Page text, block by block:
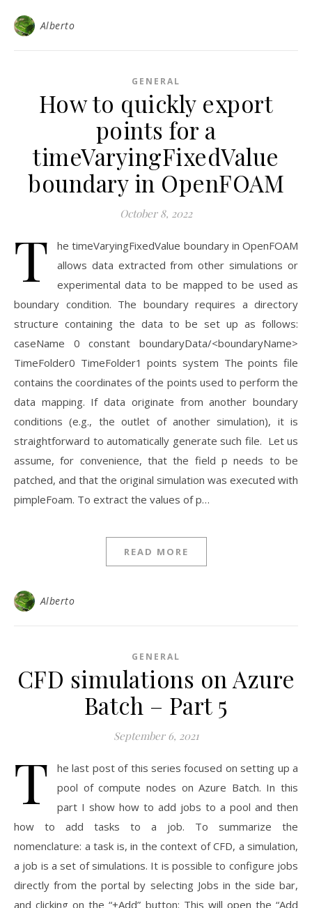
Alberto
GENERAL
How to quickly export
points for a
timeVaryingFixedValue
boundary in OpenFOAM
October 8, 2022
T
he timeVaryingFixedValue boundary in OpenFOAM
allows data extracted from other simulations or
experimental data to be mapped to be used as
boundary condition. The boundary requires a directory
structure containing the data to be set up as follows:
caseName 0 constant boundaryData/<boundaryName>
TimeFolder0 TimeFolder1 points system The points file
contains the coordinates of the points used to perform the
data mapping. If data originate from another boundary
conditions (e.g., the outlet of another simulation), it is
straightforward to automatically generate such file. Let us
assume, for convenience, that the field p needs to be
patched, and that the original simulation was executed with
pimpleFoam. To extract the values of p…
READ MORE
Alberto
GENERAL
CFD simulations on Azure
Batch – Part 5
September 6, 2021
T
he last post of this series focused on setting up a
pool of compute nodes on Azure Batch. In this
part I show how to add jobs to a pool and then
how to add tasks to a job. To summarize the
nomenclature: a task is, in the context of CFD, a simulation,
a job is a set of simulations. It is possible to configure jobs
directly from the portal by selecting Jobs in the side bar,
and clicking on the “+Add” button: This will open the “Add